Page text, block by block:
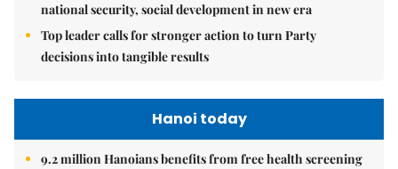
national security, social development in new era
Top leader calls for stronger action to turn Party
decisions into tangible results
Hanoi today
9.2 million Hanoians benefits from free health screening